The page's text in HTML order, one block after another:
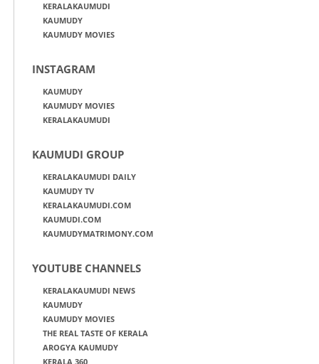
KERALAKAUMUDI
KAUMUDY
KAUMUDY MOVIES
INSTAGRAM
KAUMUDY
KAUMUDY MOVIES
KERALAKAUMUDI
KAUMUDI GROUP
KERALAKAUMUDI DAILY
KAUMUDY TV
KERALAKAUMUDI.COM
KAUMUDI.COM
KAUMUDYMATRIMONY.COM
YOUTUBE CHANNELS
KERALAKAUMUDI NEWS
KAUMUDY
KAUMUDY MOVIES
THE REAL TASTE OF KERALA
AROGYA KAUMUDY
KERALA 360